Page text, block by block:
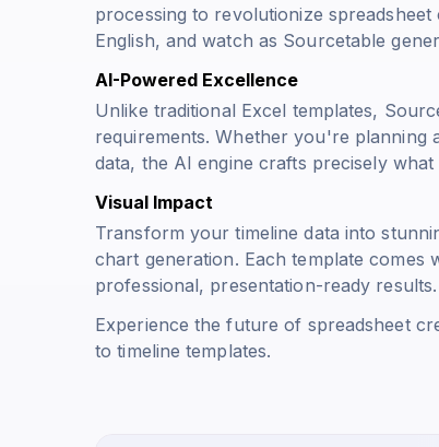
processing to revolutionize
English, and watch as Sourcetable
AI-Powered Excellence
Unlike traditional Excel templates,
requirements. Whether you're planning
data, the AI engine crafts precisely what
Visual Impact
Transform your timeline data into
chart generation. Each template
professional, presentation-ready results.
Experience the future of spreadsheet
to timeline templates.